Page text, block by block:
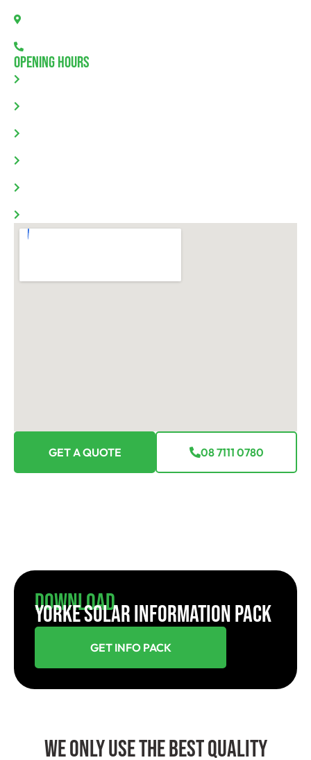
Opening Hours
GET A QUOTE 08 7111 0780
Download
YORKE SOLAR INFORMATION PACK
GET INFO PACK
We Only Use The Best Quality